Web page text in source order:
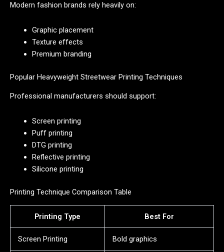
Modern fashion brands rely heavily on:
Graphic placement
Texture effects
Premium branding
Popular Heavyweight Streetwear Printing Techniques
Professional manufacturers should support:
Screen printing
Puff printing
DTG printing
Reflective printing
Silicone printing
Printing Technique Comparison Table
Printing Type Best For
Screen Printing Bold graphics